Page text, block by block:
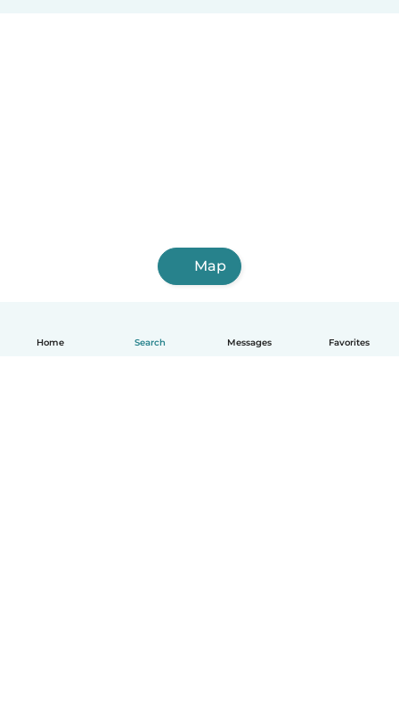
Home Search Messages Favorites
Map